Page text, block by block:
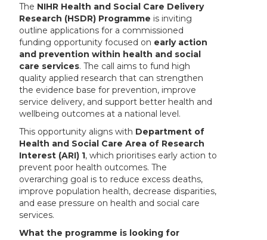
The NIHR Health and Social Care Delivery
Research (HSDR) Programme is inviting
outline applications for a commissioned
funding opportunity focused on early action
and prevention within health and social
care services. The call aims to fund high
quality applied research that can strengthen
the evidence base for prevention, improve
service delivery, and support better health and
wellbeing outcomes at a national level.
This opportunity aligns with Department of
Health and Social Care Area of Research
Interest (ARI) 1, which prioritises early action to
prevent poor health outcomes. The
overarching goal is to reduce excess deaths,
improve population health, decrease disparities,
and ease pressure on health and social care
services.
What the programme is looking for